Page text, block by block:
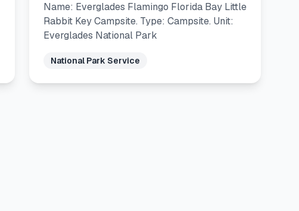
Name: Everglades Flamingo Florida Bay Little
Rabbit Key Campsite. Type: Campsite. Unit:
Everglades National Park
National Park Service